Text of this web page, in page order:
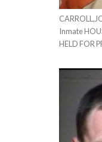
Inmate
HELD FOR